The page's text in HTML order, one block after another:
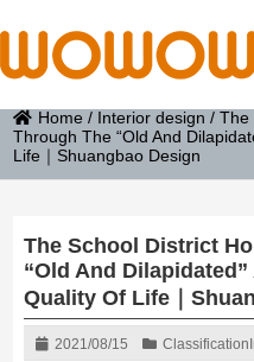
Home / Interior design /The
Through The “Old And
Life｜Shuangbao Design
The School District
“Old And
Quality Of Life｜
2021/08/15 Classification